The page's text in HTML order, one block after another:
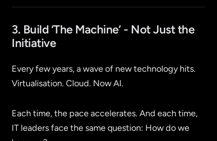
3. Build ‘The Machine’ - Not Just the
Initiative
Every few years, a wave of new technology hits.
Virtualisation. Cloud. Now AI.
Each time, the pace accelerates. And each time,
IT leaders face the same question: How do we